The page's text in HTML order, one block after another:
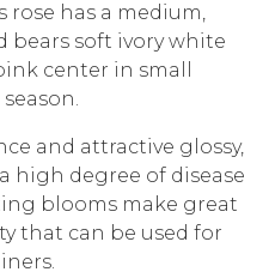
rose has a medium,
bears soft ivory white
center in small
and attractive glossy,
high degree of disease
blooms make great
that can be used for